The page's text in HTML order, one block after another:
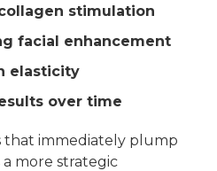
stimulation
facial enhancement
elasticity
over time
that immediately plump
a more strategic